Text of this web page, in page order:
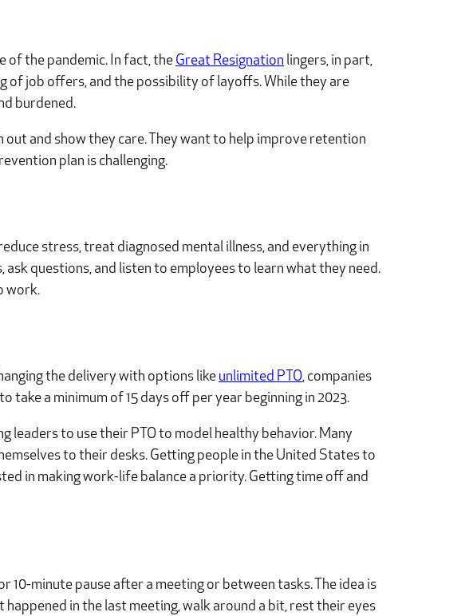
of the pandemic. In fact, the Great Resignation lingers, in part,
of job offers, and the possibility of layoffs. While they are
burdened.
out and show they care. They want to help improve retention
plan is challenging.
stress, treat diagnosed mental illness, and everything in
questions, and listen to employees to learn what they need.
work.
the delivery with options like unlimited PTO, companies
take a minimum of 15 days off per year beginning in 2023.
leaders to use their PTO to model healthy behavior. Many
to their desks. Getting people in the United States to
in making work-life balance a priority. Getting time off and
10-minute pause after a meeting or between tasks. The idea is
in the last meeting, walk around a bit, rest their eyes